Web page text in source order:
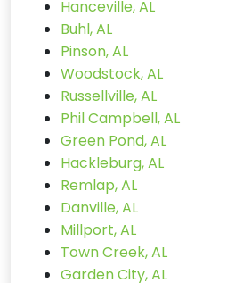
Hanceville, AL
Buhl, AL
Pinson, AL
Woodstock, AL
Russellville, AL
Phil Campbell, AL
Green Pond, AL
Hackleburg, AL
Remlap, AL
Danville, AL
Millport, AL
Town Creek, AL
Garden City, AL